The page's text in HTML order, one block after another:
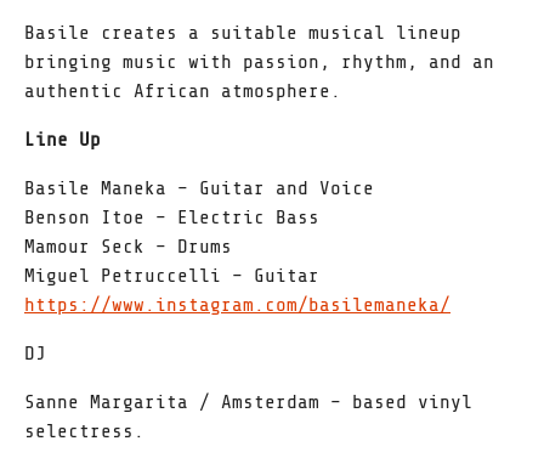
Basile creates a suitable musical lineup
bringing music with passion, rhythm, and an
authentic African atmosphere.
Line Up
Basile Maneka – Guitar and Voice
Benson Itoe – Electric Bass
Mamour Seck – Drums
Miguel Petruccelli – Guitar
https://www.instagram.com/basilemaneka/
DJ
Sanne Margarita / Amsterdam – based vinyl
selectress.